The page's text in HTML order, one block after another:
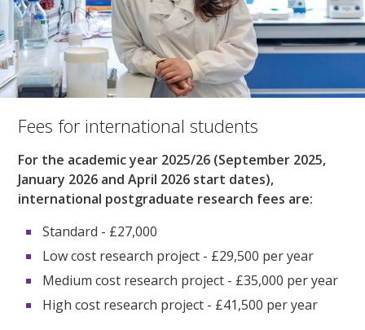
Fees for international students
For the academic year 2025/26 (September 2025,
January 2026 and April 2026 start dates),
international postgraduate research fees are:
Standard - £27,000
Low cost research project - £29,500 per year
Medium cost research project - £35,000 per year
High cost research project - £41,500 per year